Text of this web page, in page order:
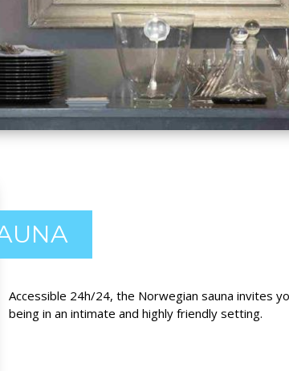
Accessible 24h/24, the Norwegian sauna invites
being in an intimate and highly friendly setting.